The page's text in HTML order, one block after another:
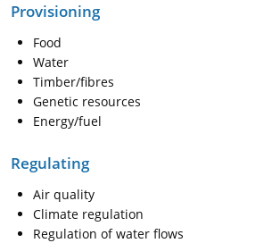
Provisioning
Food
Water
Timber/fibres
Genetic resources
Energy/fuel
Regulating
Air quality
Climate regulation
Regulation of water flows